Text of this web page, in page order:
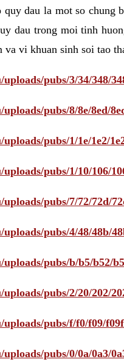
dau la mot so chung
dau trong moi tinh
va vi khuan sinh soi tao
pubs/3/34/348/
pubs/8/8e/8ed/
pubs/1/1e/1e2/
pubs/1/10/106/
pubs/7/72/72d/
pubs/4/48/48b/
pubs/b/b5/b52/
pubs/2/20/202/
pubs/f/f0/f09/
pubs/0/0a/0a3/